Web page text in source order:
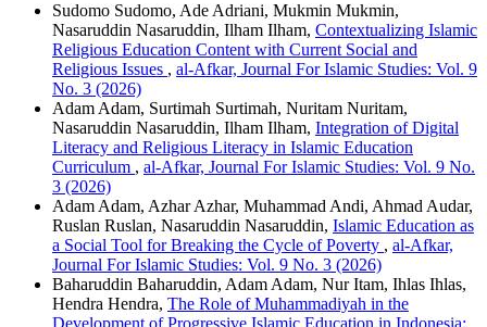
Sudomo Sudomo, Ade Adriani, Mukmin Mukmin,
Nasaruddin Nasaruddin, Ilham Ilham, Contextualizing Islamic
Religious Education Content with Current Social and
Religious Issues , al-Afkar, Journal For Islamic Studies: Vol. 9
No. 3 (2026)
Adam Adam, Surtimah Surtimah, Nuritam Nuritam,
Nasaruddin Nasaruddin, Ilham Ilham, Integration of Digital
Literacy and Religious Literacy in Islamic Education
Curriculum , al-Afkar, Journal For Islamic Studies: Vol. 9 No.
3 (2026)
Adam Adam, Azhar Azhar, Muhammad Andi, Ahmad Audar,
Ruslan Ruslan, Nasaruddin Nasaruddin, Islamic Education as
a Social Tool for Breaking the Cycle of Poverty , al-Afkar,
Journal For Islamic Studies: Vol. 9 No. 3 (2026)
Baharuddin Baharuddin, Adam Adam, Nur Itam, Ihlas Ihlas,
Hendra Hendra, The Role of Muhammadiyah in the
Development of Progressive Islamic Education in Indonesia: